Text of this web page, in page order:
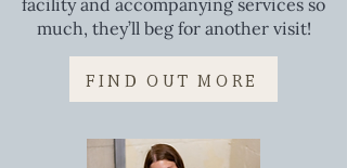
facility and accompanying services so
much, they’ll beg for another visit!
FIND OUT MORE